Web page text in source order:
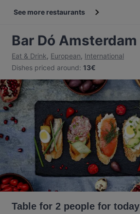
See more restaurants
Bar Dó Amsterdam
Eat & Drink, European, International
Dishes priced around: 13€
Table for 2 people for today